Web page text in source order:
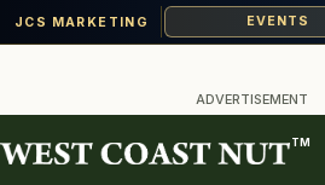
JCS MARKETING EVENTS
content
ADVERTISEMENT
TM
WEED MANAGEMENT